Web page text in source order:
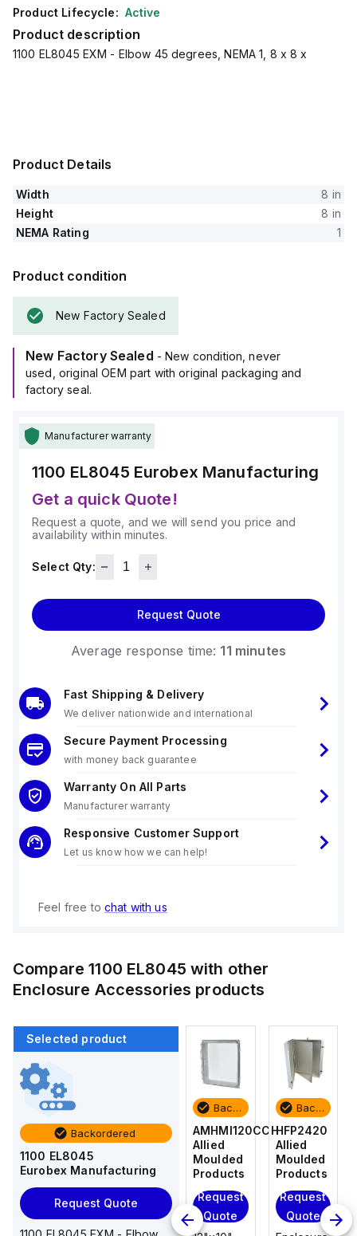
Product Lifecycle: Active
Product description
1100 EL8045 EXM - Elbow 45 degrees, NEMA 1, 8 x 8 x
Product Details
Width
8 in
Height
8 in
NEMA Rating
1
Product condition
New Factory Sealed
New Factory Sealed - New condition, never
used, original OEM part with original packaging and
factory seal.
Manufacturer warranty
1100 EL8045 Eurobex Manufacturing
Get a quick Quote!
Request a quote, and we will send you price and
availability within minutes.
Select Qty:
Request Quote
Average response time: 11 minutes
Fast Shipping & Delivery
We deliver nationwide and international
Secure Payment Processing
with money back guarantee
Warranty On All Parts
Manufacturer warranty
Responsive Customer Support
Let us know how we can help!
Feel free to chat with us
Compare1100 EL8045 with other
Enclosure Accessories products
Selected product
Backordered
1100 EL8045
Eurobex Manufacturing
Request Quote
Backordered
HFP2420
Allied
Moulded
Products
Request
AM4-
NLFS
Moulded
Products
Request
Quote
Backordered
AMHMI120CCH
Allied
Moulded
Products
Request
Quote
Backordered
HFP2420
Allied
Moulded
Products
Request
Quote